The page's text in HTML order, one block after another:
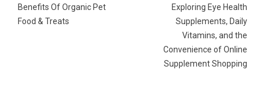
Benefits Of Organic Pet
Food & Treats
Exploring Eye Health
Supplements, Daily
Vitamins, and the
Convenience of Online
Supplement Shopping